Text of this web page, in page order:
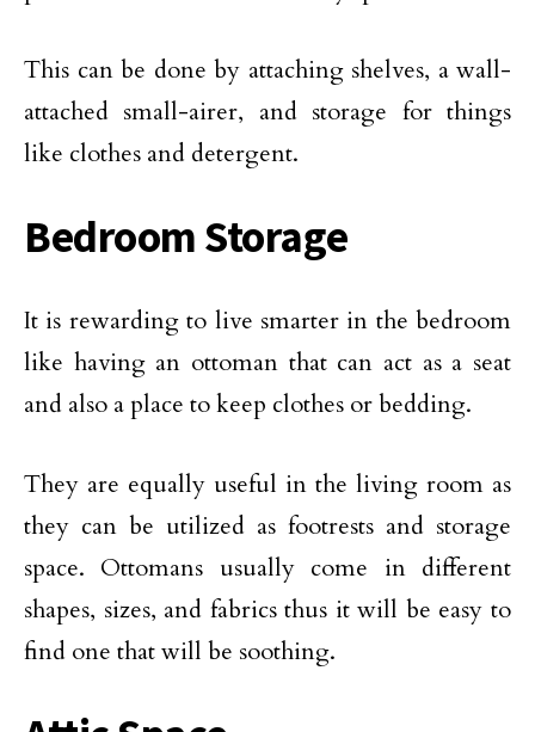
This can be done by attaching shelves, a wall-
attached small-airer, and storage for things
like clothes and detergent.
Bedroom Storage
It is rewarding to live smarter in the bedroom
like having an ottoman that can act as a seat
and also a place to keep clothes or bedding.
They are equally useful in the living room as
they can be utilized as footrests and storage
space. Ottomans usually come in different
shapes, sizes, and fabrics thus it will be easy to
find one that will be soothing.